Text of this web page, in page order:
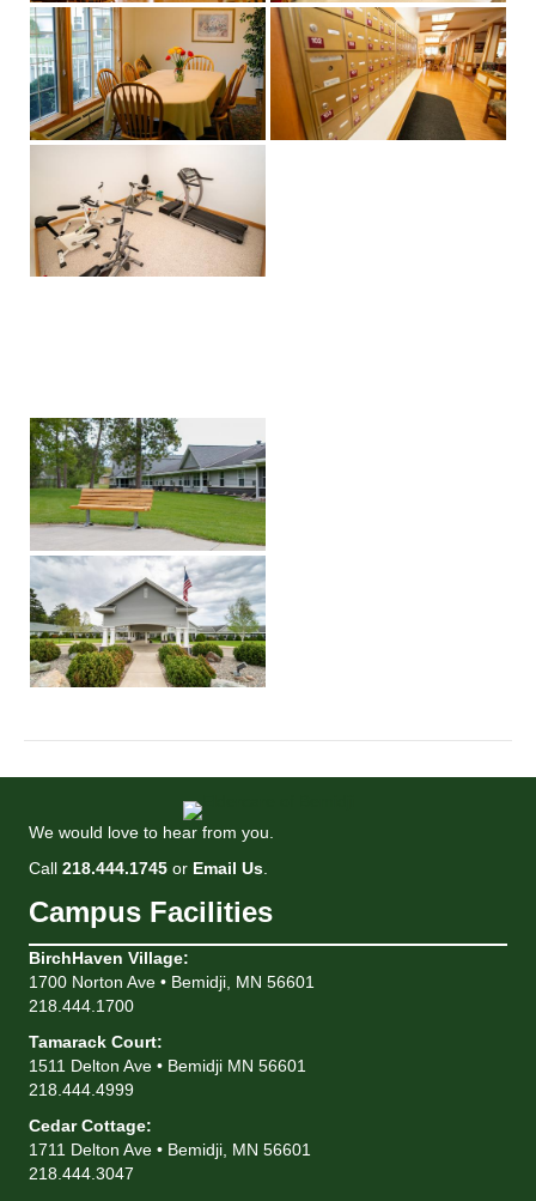
We would love to hear from you.
Call 218.444.1745 or Email Us
Campus Facilities
BirchHaven Village:
1700 Norton Ave • Bemidji, MN 56601
218.444.1700
Tamarack Court:
1511 Delton Ave • Bemidji MN 56601
218.444.4999
Cedar Cottage:
1711 Delton Ave • Bemidji, MN 56601
218.444.3047